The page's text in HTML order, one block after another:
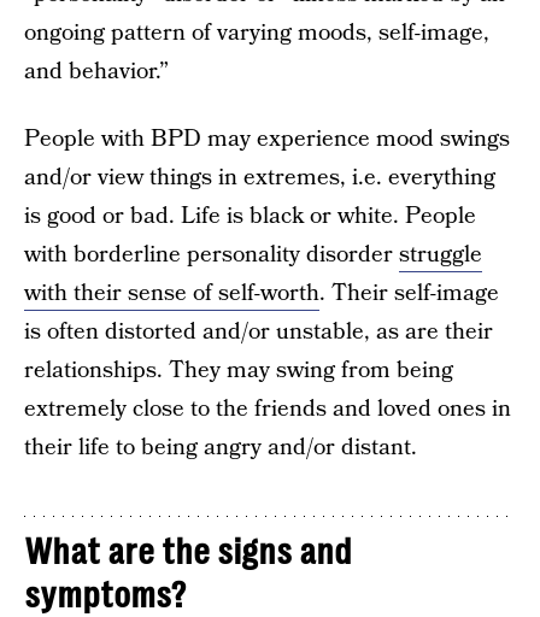
ongoing pattern of varying moods, self-image,
and behavior.”
People with BPD may experience mood swings
and/or view things in extremes, i.e. everything
is good or bad. Life is black or white. People
with borderline personality disorderstruggle
with their sense of self-worth. Their self-image
is often distorted and/or unstable, as are their
relationships. They may swing from being
extremely close to the friends and loved ones in
their life to being angry and/or distant.
What are the signs and
symptoms?